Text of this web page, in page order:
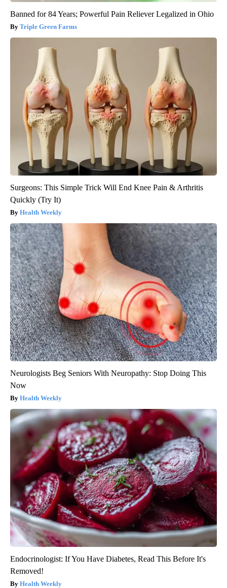
Banned for 84 Years; Powerful Pain Reliever Legalized in Ohio
Triple Green Farms
Surgeons: This Simple Trick Will End Knee Pain & Arthritis
Quickly (Try It)
Health Weekly
Neurologists Beg Seniors With Neuropathy: Stop Doing This
Now
Health Weekly
Endocrinologist: If You Have Diabetes, Read This Before It's
Removed!
Health Weekly